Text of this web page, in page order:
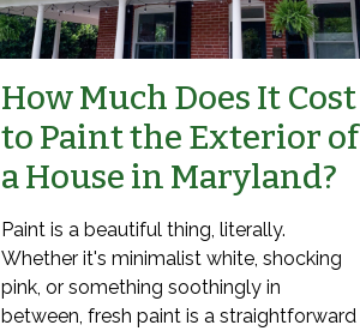
How Much Does It Cost
to Paint the Exterior of
a House in Maryland?
Paint is a beautiful thing, literally.
Whether it's minimalist white, shocking
pink, or something soothingly in
between, fresh paint is a straightforward